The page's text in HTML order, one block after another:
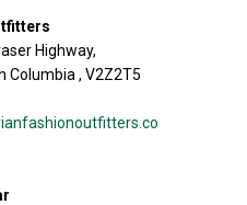
Highway,
Columbia , V2Z2T5